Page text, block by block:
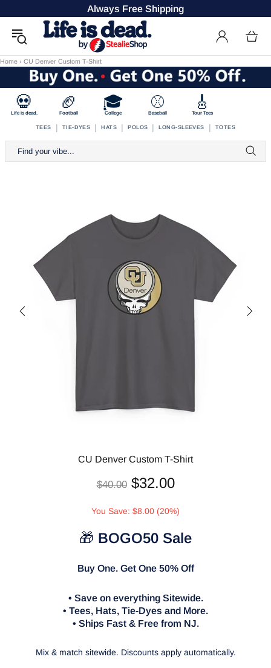
Always Free Shipping
Home › CU Denver Custom T-Shirt
💀
Life is dead.
🏈
Football
🎓
College
⚾
Baseball
🎸
Tour Tees
TEES | TIE-DYES | HATS | POLOS | LONG-SLEEVES | TOTES
CU Denver Custom T-Shirt
$40.00 $32.00
You Save: $8.00 (20%)
🎁 BOGO50 Sale
Buy One. Get One 50% Off
• Save on everything Sitewide.
• Tees, Hats, Tie-Dyes and More.
• Ships Fast & Free from NJ.
Mix & match sitewide. Discounts apply automatically.